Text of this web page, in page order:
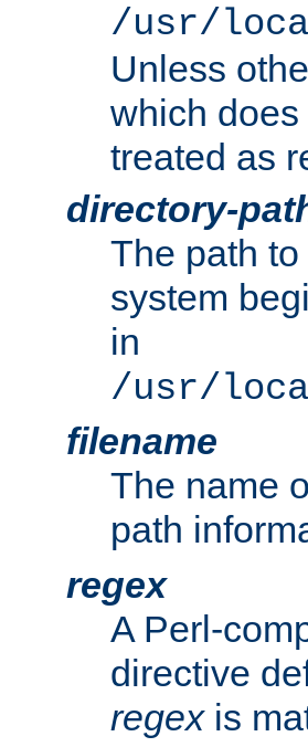
/usr/
Unless
which
treated as
directory-
The path
system
in
/usr/
filename
The name
path
regex
A Perl-
directive
regexis